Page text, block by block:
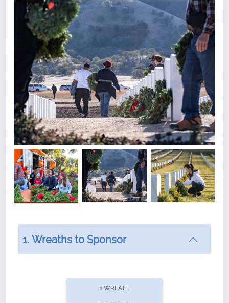
What does it mean to sponsor a wreath?
offers recurring sponsorships? You can choose how
1. Wreaths to Sponsor
1 WREATH